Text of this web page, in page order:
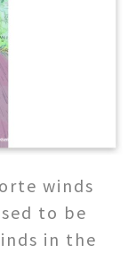
winds
to be
in the